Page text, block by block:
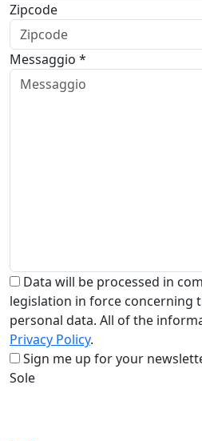
Zipcode
Messaggio *
Data will be processed in
legislation in force concerning
personal data. All of the
Privacy Policy.
Sign me up for your
Sole